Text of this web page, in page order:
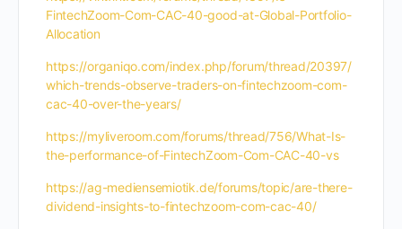
FintechZoom-Com-CAC-40-good-at-Global-Portfolio-
Allocation
https://organiqo.com/index.php/forum/thread/20397/
which-trends-observe-traders-on-fintechzoom-com-
cac-40-over-the-years/
https://myliveroom.com/forums/thread/756/What-Is-
the-performance-of-FintechZoom-Com-CAC-40-vs
https://ag-mediensemiotik.de/forums/topic/are-there-
dividend-insights-to-fintechzoom-com-cac-40/